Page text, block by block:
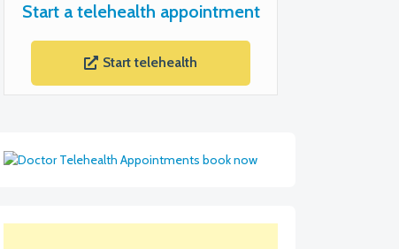
Start a telehealth appointment
Start telehealth